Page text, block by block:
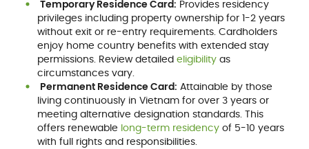
Temporary Residence Card: Provides residency
privileges including property ownership for 1-2 years
without exit or re-entry requirements. Cardholders
enjoy home country benefits with extended stay
permissions. Review detailed eligibilityas
circumstances vary.
Permanent Residence Card: Attainable by those
living continuously in Vietnam for over 3 years or
meeting alternative designation standards. This
offers renewable long-term residencyof 5-10 years
with full rights and responsibilities.